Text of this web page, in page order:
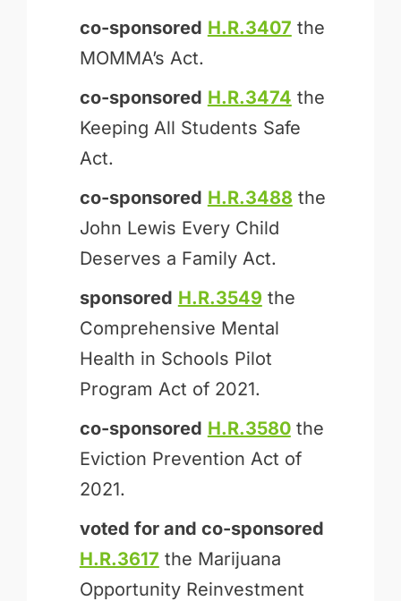
co-sponsored H.R.3407 the
MOM­MA’s Act.
co-sponsored H.R.3474 the
Keeping All Students Safe
Act.
co-sponsored H.R.3488 the
John Lewis Every Child
Deserves a Family Act.
sponsored H.R.3549 the
Comprehensive Mental
Health in Schools Pilot
Program Act of 2021.
co-sponsored H.R.3580the
Eviction Prevention Act of
2021.
voted for and co-sponsored
H.R.3617 the Marijuana
Opportunity Reinvestment